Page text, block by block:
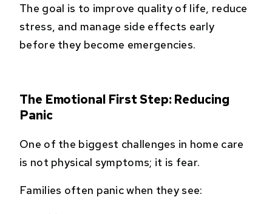
The goal is to improve quality of life, reduce
stress, and manage side effects early
before they become emergencies.
The Emotional First Step: Reducing
Panic
One of the biggest challenges in home care
is not physical symptoms; it is fear.
Families often panic when they see: